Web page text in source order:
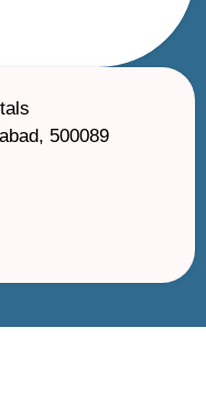
500089